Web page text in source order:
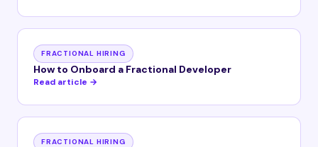
FRACTIONAL HIRING
How to Onboard a Fractional Developer
Read article →
FRACTIONAL HIRING